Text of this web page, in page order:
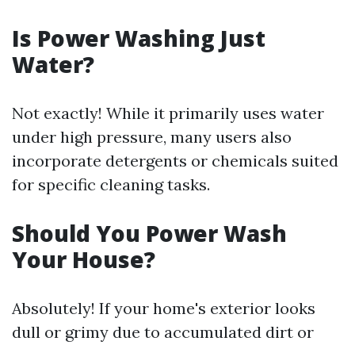
Is Power Washing Just
Water?
Not exactly! While it primarily uses water
under high pressure, many users also
incorporate detergents or chemicals suited
for specific cleaning tasks.
Should You Power Wash
Your House?
Absolutely! If your home's exterior looks
dull or grimy due to accumulated dirt or